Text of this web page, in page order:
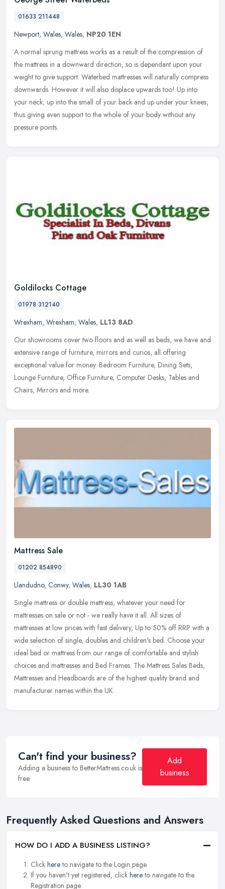
01633 211448
Newport, Wales, Wales, NP20 1EN
A normal sprung mattress works as a result of the compression of
the mattress in a downward direction, so is dependant upon your
weight to give support. Waterbed mattresses will naturally compress
downwards. However it will also displace upwards too! Up into
your neck; up into the small of your back and up under your knees,
thus giving even support to the whole of your body without any
pressure points.
Goldilocks Cottage
01978 312140
Wrexham, Wrexham, Wales, LL13 8AD
Our showrooms cover two floors and as well as beds, we have and
extensive range of furniture, mirrors and curios, all offering
exceptional value for money. Bedroom Furniture, Dining Sets,
Lounge Furniture, Office Furniture, Computer Desks, Tables and
Chairs, Mirrors and more.
Mattress Sale
01202 854890
Llandudno, Conwy, Wales, LL30 1AB
Single mattress or double mattress, whatever your need for
mattresses on sale or not - we really have it all. All sizes of
mattresses at low prices with fast delivery, Up to 50% off RRP with a
wide selection of single, doubles and children's bed. Choose your
ideal bed or mattress from our range of comfortable and stylish
choices and mattresses and Bed Frames. The Mattress Sales Beds,
Mattresses and Headboards are of the highest quality brand and
manufacturer names within the UK.
Can't find your business?
Adding a business to BetterMattress.co.uk is
free.
Add
business
Frequently Asked Questions and Answers
HOW DO I ADD A BUSINESS LISTING?
Click hereto navigate to the Login page.
If you haven't yet registered, click hereto navigate to the
Registration page.